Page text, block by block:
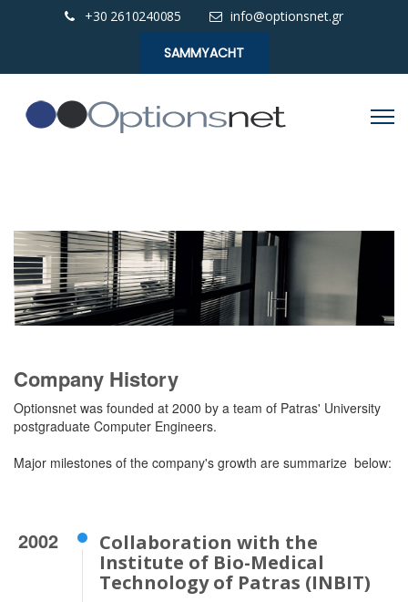
+30 2610240085 info@optionsnet.gr
SAMMYACHT
Company History
Optionsnet was founded at 2000 by a team of Patras' University
postgraduate Computer Engineers.
Major milestones of the company's growth are summarize below:
2002
Collaboration with the
Institute of Bio-Medical
Technology of Patras (INBIT)